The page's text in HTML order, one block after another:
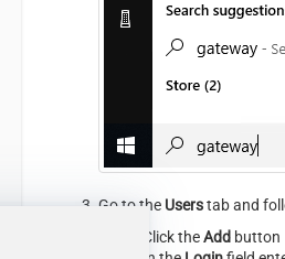
Go to the Userstab and
Click theAdd button